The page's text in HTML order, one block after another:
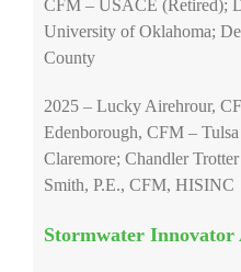
CFM – USACE (Retired);
University of Oklahoma;
County
2025 – Lucky Airehrour,
Edenborough, CFM –
Claremore; Chandler
Smith, P.E., CFM, HISINC
Stormwater Innovator